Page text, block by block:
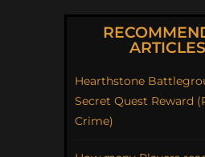
Hearthstone
Secret Quest Reward
Crime)